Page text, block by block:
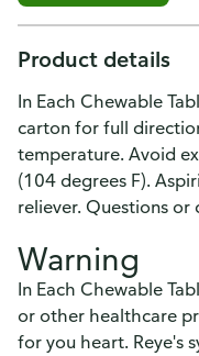
Product details
In Each Chewable
carton for full
temperature. Avoid
(104 degrees F).
reliever. Questions
Warning
In Each Chewable
or other healthcare
for you heart. Reye's